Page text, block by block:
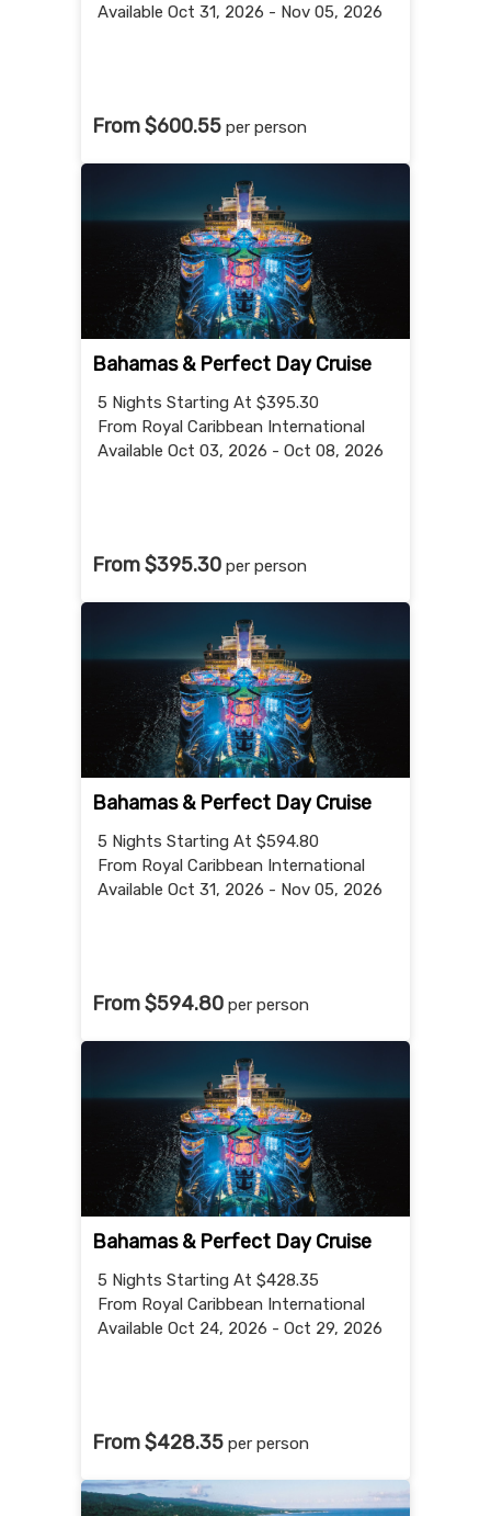
Available Oct 31, 2026 - Nov 05, 2026
From $600.55 per person
Bahamas & Perfect Day Cruise
5 Nights Starting At $395.30
From Royal Caribbean International
Available Oct 03, 2026 - Oct 08, 2026
From $395.30 per person
Bahamas & Perfect Day Cruise
5 Nights Starting At $594.80
From Royal Caribbean International
Available Oct 31, 2026 - Nov 05, 2026
From $594.80 per person
Bahamas & Perfect Day Cruise
5 Nights Starting At $428.35
From Royal Caribbean International
Available Oct 24, 2026 - Oct 29, 2026
From $428.35 per person